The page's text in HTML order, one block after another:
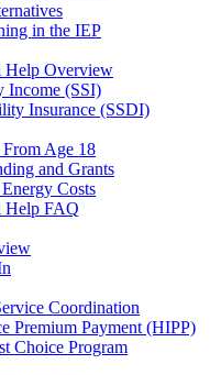
in the IEP
Help Overview
Income (SSI)
Insurance (SSDI)
Age 18
and Grants
Costs
Help FAQ
Coordination
Premium Payment (HIPP)
Choice Program